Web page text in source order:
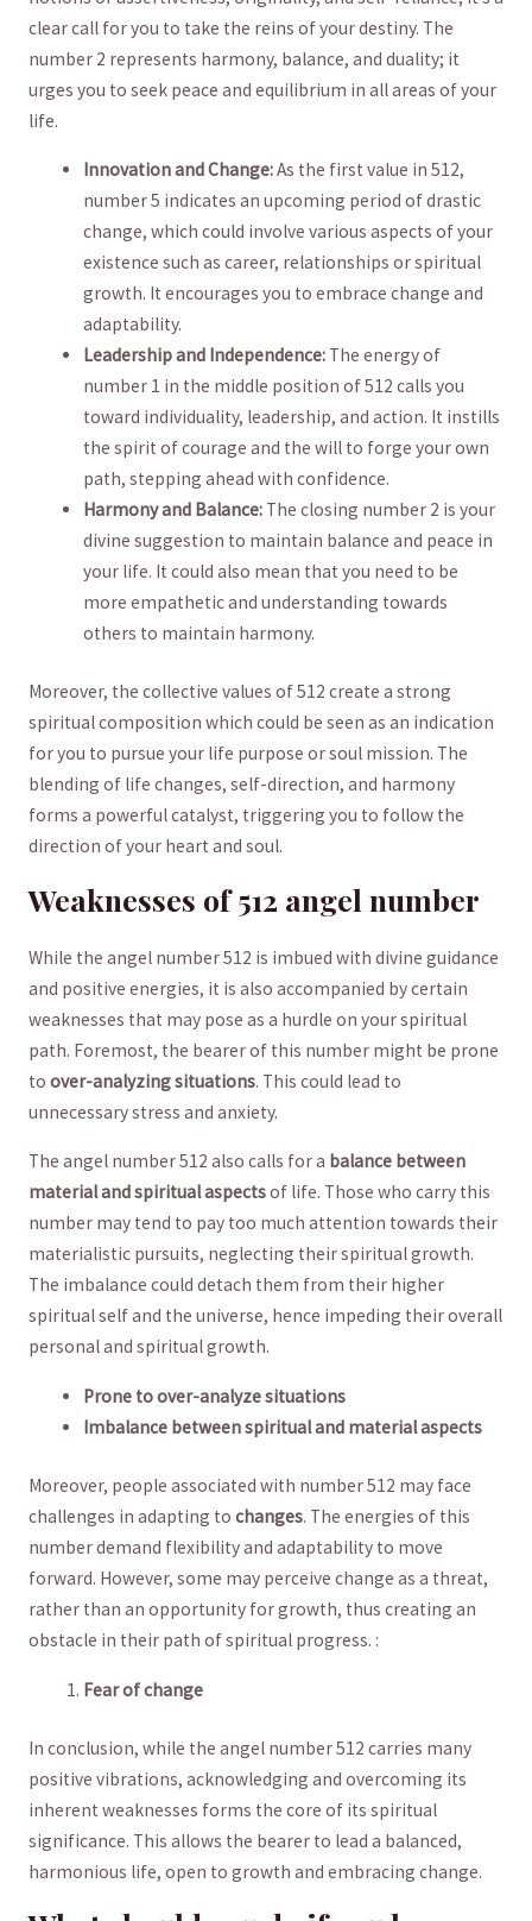
clear call for you ‍to take the reins of your destiny. The
number ⁤2 represents harmony, balance, and duality; it
urges you‌ to seek peace and equilibrium in all areas of your
life.
Innovation and Change:As the first value ⁤in‌ 512,
number 5 indicates an upcoming period of drastic
change, which could involve various aspects of your
⁤existence such as career, relationships or ⁤spiritual
growth. It encourages⁢ you to⁢ embrace change and
adaptability.
Leadership ‌and Independence: The energy of
number‌ 1 in the middle position of 512 calls you
toward individuality, leadership, and action. It instills
the spirit of courage and the will to forge your own
path, stepping ahead with confidence.
Harmony and ⁤Balance: The closing number 2 is your
divine suggestion to maintain balance and ‍peace in
your ⁣life. It could also mean that you need to be
more empathetic and⁣ understanding towards
others to‌ maintain harmony.
Moreover, the collective values of 512 create a strong
spiritual composition which could be seen as an indication‌
for you to pursue your life‌ purpose or soul mission.​ The
blending‌ of life changes, self-direction, and harmony
forms a powerful catalyst, triggering you to follow the
direction of your heart and soul.
Weaknesses of 512 angel number
While the angel number 512 is ⁤imbued with divine ⁣guidance
and positive energies, it is also accompanied by‍ certain
weaknesses that may pose as a hurdle on your spiritual
path.⁤ Foremost, the bearer of ​this number might be prone⁤
to over-analyzing situations. This could lead to
unnecessary stress and anxiety.
The angel number 512 also calls for a balance between
material and spiritual aspectsof life.​ Those who‍ carry this‌
number may tend to pay too much attention towards‍ their
materialistic‌ pursuits, neglecting their spiritual growth.
The imbalance could detach them from their higher
spiritual self and the universe,‌ hence impeding their‍ overall
personal ⁢and spiritual growth.
Prone to over-analyze ⁢situations
Imbalance between spiritual and material aspects
Moreover, people associated with number 512 may face
challenges in adapting to changes. The energies of this
number demand‍ flexibility and adaptability to move
forward. However, some may perceive change as a⁣ threat,
rather than an ​opportunity for growth, thus creating⁣ an
obstacle ‍in their path ⁤of spiritual ⁣progress. :
Fear of change
In conclusion, while the angel number 512⁤ carries many
positive vibrations, acknowledging and overcoming its
inherent weaknesses‌ forms the core of its spiritual
significance. This allows the bearer to‍ lead a balanced,
harmonious life, open to growth and embracing⁤ change.